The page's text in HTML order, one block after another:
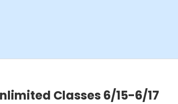
Classes 6/15-6/17